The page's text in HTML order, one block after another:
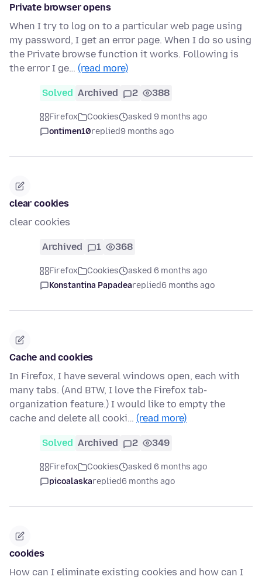
Private browser opens
When I try to log on to a particular web page using
my password, I get an error page. When I do so using
the Private browse function it works. Following is
the error I ge… (read more)
Solved Archived 2 388
Firefox Cookies
asked 9 months ago
ontimen10replied9 months ago
clear cookies
clear cookies
Archived 1 368
Firefox Cookies
asked 6 months ago
Konstantina Papadeareplied6 months ago
Cache and cookies
In Firefox, I have several windows open, each with
many tabs. (And BTW, I love the Firefox tab-
organization feature.) I would like to empty the
cache and delete all cooki… (read more)
Solved Archived 2 349
Firefox Cookies
asked 6 months ago
picoalaskareplied6 months ago
cookies
How can I eliminate existing cookies and how can I